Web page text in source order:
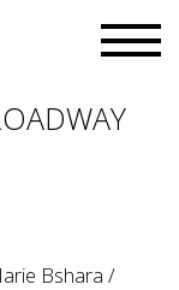
Bshara /